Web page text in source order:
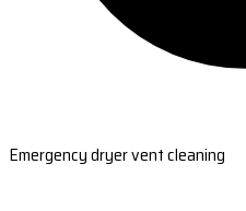
Emergency dryer vent cleaning